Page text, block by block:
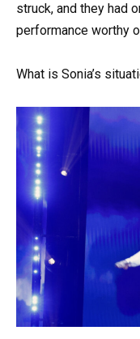
struck, and they had
performance worthy
What is Sonia’s